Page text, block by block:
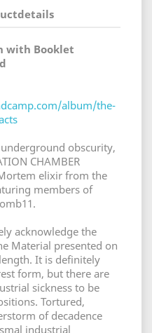
with Booklet
album/the-
obscurity,
CHAMBER
elixir from the
members of
acknowledge the
Material presented on
It is definitely
form, but there are
sickness to be
Tortured,
of decadence
industrial